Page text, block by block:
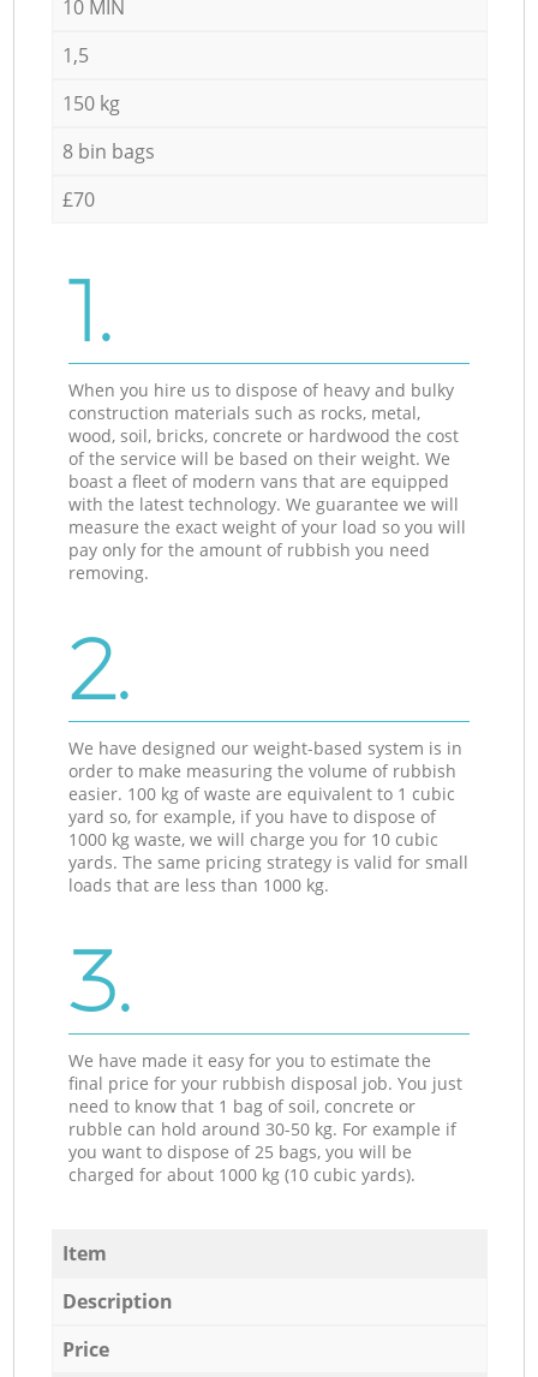
10 MIN
1,5
150 kg
8 bin bags
£70
1.
When you hire us to dispose of heavy and bulky
construction materials such as rocks, metal,
wood, soil, bricks, concrete or hardwood the cost
of the service will be based on their weight. We
boast a fleet of modern vans that are equipped
with the latest technology. We guarantee we will
measure the exact weight of your load so you will
pay only for the amount of rubbish you need
removing.
2.
We have designed our weight-based system is in
order to make measuring the volume of rubbish
easier. 100 kg of waste are equivalent to 1 cubic
yard so, for example, if you have to dispose of
1000 kg waste, we will charge you for 10 cubic
yards. The same pricing strategy is valid for small
loads that are less than 1000 kg.
3.
We have made it easy for you to estimate the
final price for your rubbish disposal job. You just
need to know that 1 bag of soil, concrete or
rubble can hold around 30-50 kg. For example if
you want to dispose of 25 bags, you will be
charged for about 1000 kg (10 cubic yards).
Item
Description
Price